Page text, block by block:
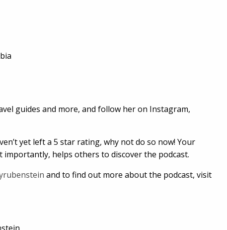
guides and more, and follow her on Instagram,
yet left a 5 star rating, why not do so now! Your
helps others to discover the podcast.
and to find out more about the podcast, visit